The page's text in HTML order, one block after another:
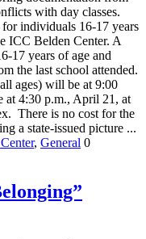
with day classes.
individuals 16-17 years
ICC Belden Center. A
17 years of age and
the last school attended.
ages) will be at 9:00
at 4:30 p.m., April 21, at
There is no cost for the
a state-issued picture ...
, General 0